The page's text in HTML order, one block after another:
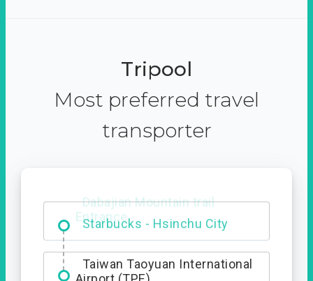
Tripool
Most preferred travel
transporter
Dabajian Mountain trail
Entrance
Taiwan Taoyuan International